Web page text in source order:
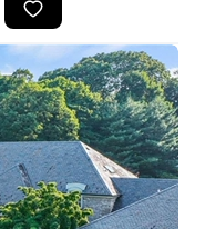
BUYING